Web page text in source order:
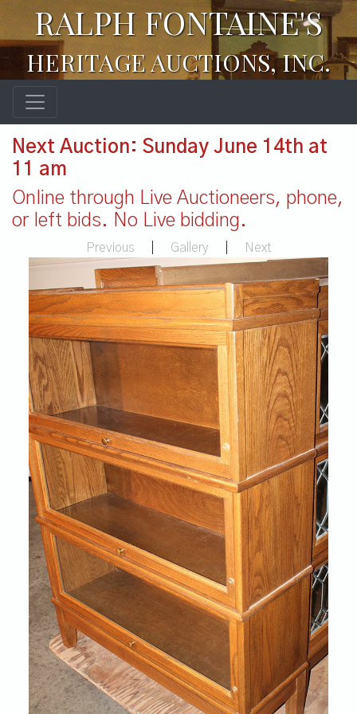
RALPH FONTAINE'S
HERITAGE AUCTIONS, INC.
Next Auction: Sunday June 14th at
11 am
Online through Live Auctioneers, phone,
or left bids. No Live bidding.
Previous Gallery Next